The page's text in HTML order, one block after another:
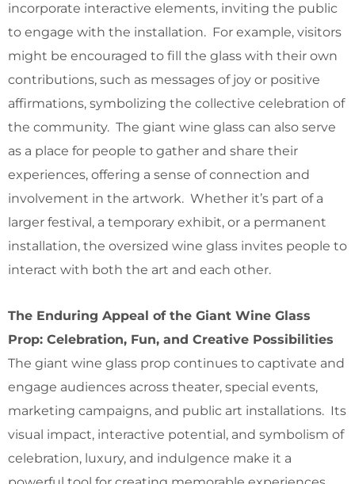
incorporate interactive elements, inviting the public
to engage with the installation. For example, visitors
might be encouraged to fill the glass with their own
contributions, such as messages of joy or positive
affirmations, symbolizing the collective celebration of
the community. The giant wine glass can also serve
as a place for people to gather and share their
experiences, offering a sense of connection and
involvement in the artwork. Whether it’s part of a
larger festival, a temporary exhibit, or a permanent
installation, the oversized wine glass invites people to
interact with both the art and each other.
The Enduring Appeal of the Giant Wine Glass
Prop: Celebration, Fun, and Creative Possibilities
The giant wine glass prop continues to captivate and
engage audiences across theater, special events,
marketing campaigns, and public art installations. Its
visual impact, interactive potential, and symbolism of
celebration, luxury, and indulgence make it a